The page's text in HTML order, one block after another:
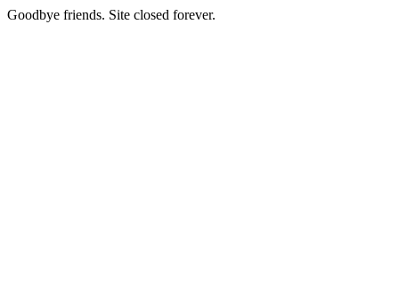
Goodbye friends. Site closed forever.